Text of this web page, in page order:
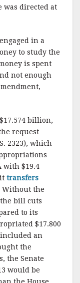
was directed at
in a
to study the
is spent
not enough
billion,
request
2323), which
with $19.4
transfers
the
bill cuts
to its
$17.800
an
the
the Senate
would be